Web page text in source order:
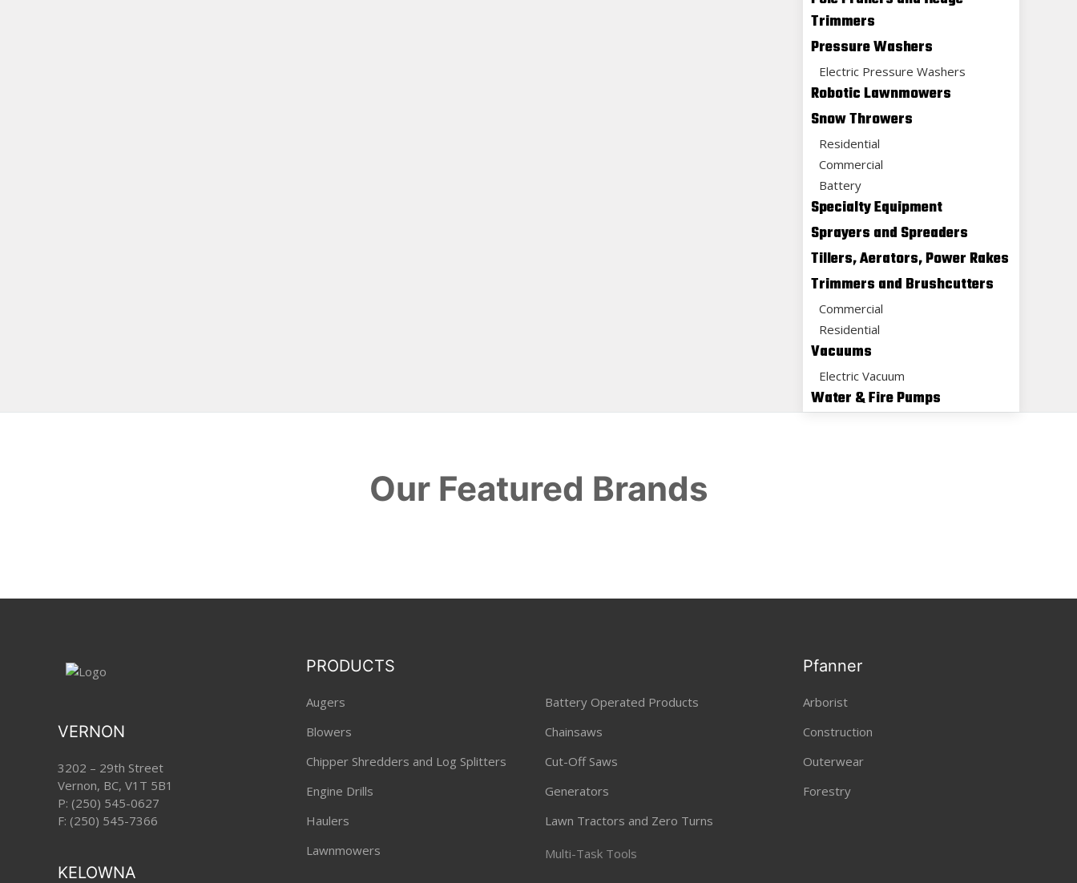
Trimmers
Pressure Washers
Electric Pressure Washers
Robotic Lawnmowers
Snow Throwers
Residential
Commercial
Battery
Specialty Equipment
Sprayers and Spreaders
Tillers, Aerators, Power Rakes
Trimmers and Brushcutters
Commercial
Residential
Vacuums
Electric Vacuum
Water & Fire Pumps
Our Featured Brands
VERNON
3202 – 29th Street
Vernon, BC, V1T 5B1
P: (250) 545-0627
F: (250) 545-7366
KELOWNA
PRODUCTS
Augers
Battery Operated Products
Blowers
Chainsaws
Chipper Shredders and Log Splitters
Cut-Off Saws
Engine Drills
Generators
Haulers
Lawn Tractors and Zero Turns
Lawnmowers
Multi-Task Tools
Pfanner
Arborist
Construction
Outerwear
Forestry